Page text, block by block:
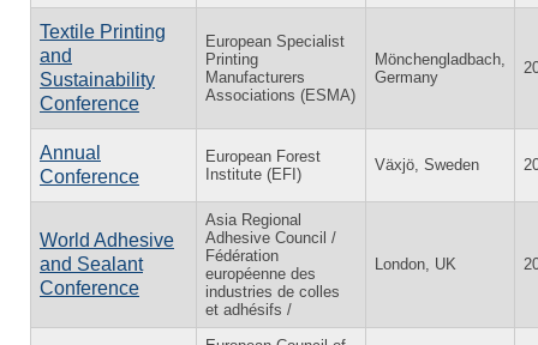
Textile Printing
and
Sustainability
Conference
European Specialist
Printing
Manufacturers
Associations (ESMA)
Mönchengladbach,
Germany
Annual
Conference
European Forest
Institute (EFI)
Växjö, Sweden
World Adhesive
and Sealant
Conference
Asia Regional
Adhesive Council /
Fédération
européenne des
industries de colles
et adhésifs /
London, UK